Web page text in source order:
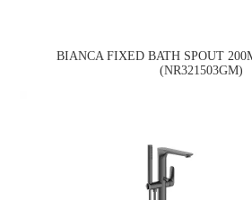
BIANCA FIXED BATH SPOUT
(NR321503GM)